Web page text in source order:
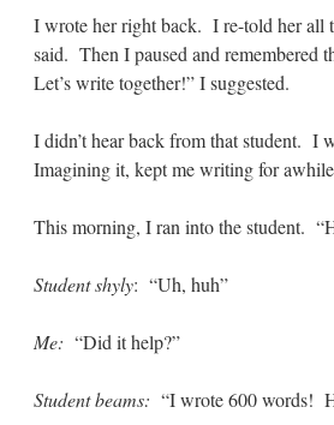
I wrote her right back. I re-told her all
said. Then I paused and remembered
Let’s write together!” I suggested.
I didn’t hear back from that student. I
Imagining it, kept me writing for
This morning, I ran into the student.
Student shyly: “Uh, huh”
Me: “Did it help?”
Student beams: “I wrote 600 words!